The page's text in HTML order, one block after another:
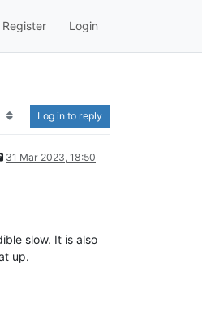
Register Login
Log in to reply
31 Mar 2023, 18:50
slow. It is also
up.